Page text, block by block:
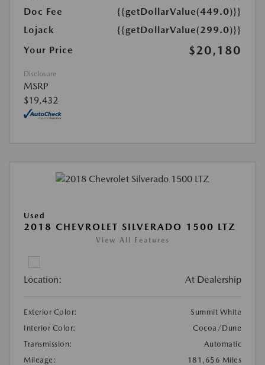
Doc Fee
{{getDollarValue(449.0)}}
Lojack
{{getDollarValue(299.0)}}
Your Price
$20,180
Disclosure
MSRP
$19,432
Used
2018 CHEVROLET SILVERADO 1500 LTZ
View All Features
Location: At Dealership
Exterior Color:
Summit White
Interior Color:
Cocoa/Dune
Transmission:
Automatic
Mileage:
181,656 Miles